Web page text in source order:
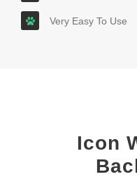
Very Easy To Use
Icon